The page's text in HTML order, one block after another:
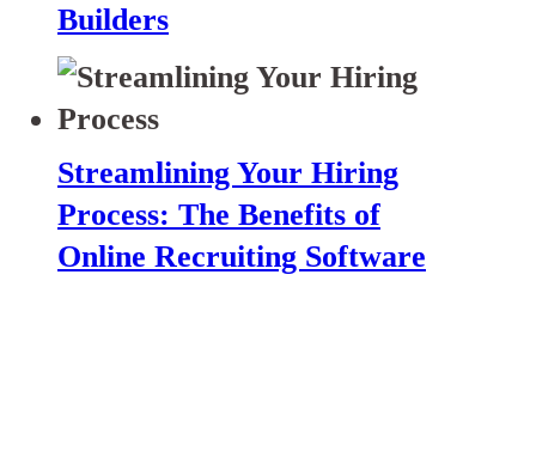
Builders
Streamlining Your Hiring
Process: The Benefits of
Online Recruiting Software